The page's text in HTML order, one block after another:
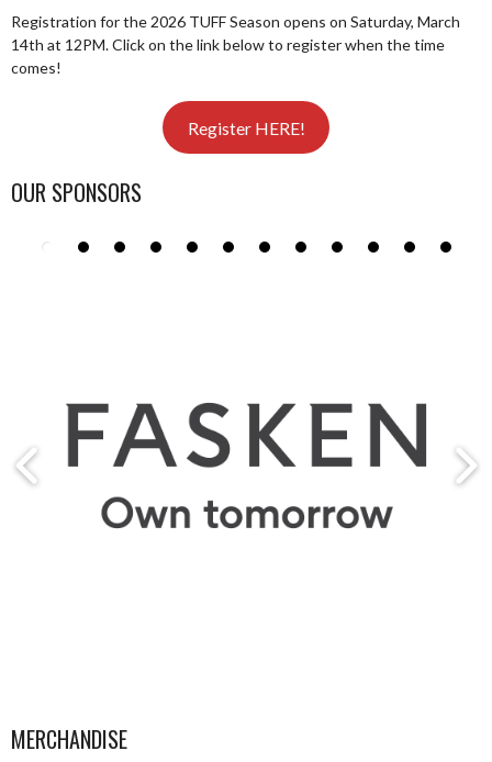
Registration for the 2026 TUFF Season opens on Saturday, March
14th at 12PM. Click on the link below to register when the time
comes!
Register HERE!
OUR SPONSORS
MERCHANDISE